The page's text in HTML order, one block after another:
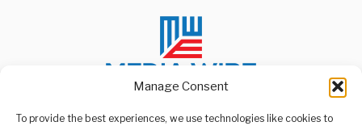
Manage Consent
To provide the best experiences, we use technologies like cookies to